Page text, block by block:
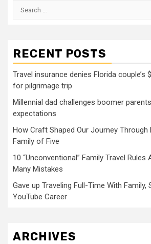
Search
RECENT POSTS
Travel insurance denies Florida couple’s
for pilgrimage trip
Millennial dad challenges boomer
expectations
How Craft Shaped Our Journey Through
Family of Five
10 “Unconventional” Family Travel Rules
Many Mistakes
Gave up Traveling Full-Time With Family,
YouTube Career
ARCHIVES